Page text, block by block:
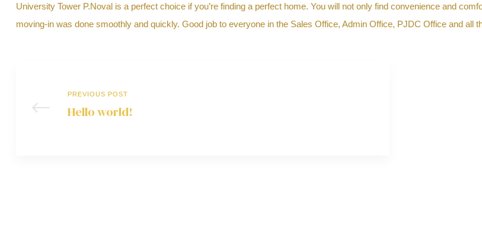
University Tower P.Noval is a perfect choice if you’re finding a perfect home. You will not only find convenience and
moving-in was done smoothly and quickly. Good job to everyone in the Sales Office, Admin Office, PJDC Office and all
PREVIOUS POST
Hello world!